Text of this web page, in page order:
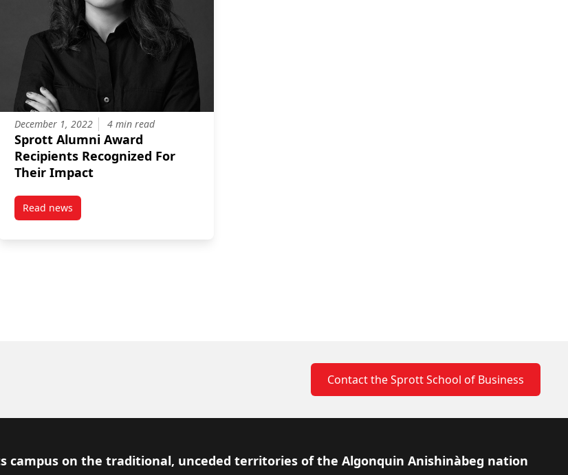
of a Cleantech Manufacturer, receives the Sprott Alumni Award for Early Achievement
December 1, 2022 4 min read
Sprott Alumni Award
Recipients Recognized For
Their Impact
Read newspost Sprott Alumni Award Recipients Recognized For Their Impact
Contact the Sprott School of Business
campus on the traditional, unceded territories of the Algonquin Anishinàbeg nation